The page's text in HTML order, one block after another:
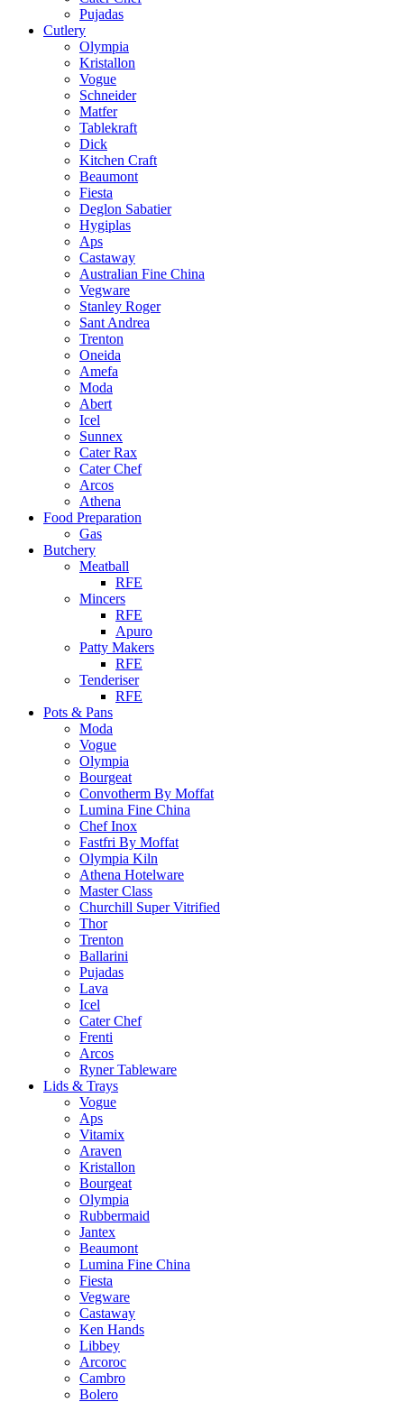
Pujadas
Cutlery
Olympia
Kristallon
Vogue
Schneider
Matfer
Tablekraft
Dick
Kitchen Craft
Beaumont
Fiesta
Deglon Sabatier
Hygiplas
Aps
Castaway
Australian Fine China
Vegware
Stanley Roger
Sant Andrea
Trenton
Oneida
Amefa
Moda
Abert
Icel
Sunnex
Cater Rax
Cater Chef
Arcos
Athena
Food Preparation
Gas
Butchery
Meatball
RFE
Mincers
RFE
Apuro
Patty Makers
RFE
Tenderiser
RFE
Pots & Pans
Moda
Vogue
Olympia
Bourgeat
Convotherm By Moffat
Lumina Fine China
Chef Inox
Fastfri By Moffat
Olympia Kiln
Athena Hotelware
Master Class
Churchill Super Vitrified
Thor
Trenton
Ballarini
Pujadas
Lava
Icel
Cater Chef
Frenti
Arcos
Ryner Tableware
Lids & Trays
Vogue
Aps
Vitamix
Araven
Kristallon
Bourgeat
Olympia
Rubbermaid
Jantex
Beaumont
Lumina Fine China
Fiesta
Vegware
Castaway
Ken Hands
Libbey
Arcoroc
Cambro
Bolero